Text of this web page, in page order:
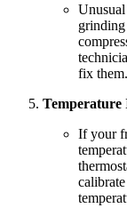
fix them.
Temperature
If your